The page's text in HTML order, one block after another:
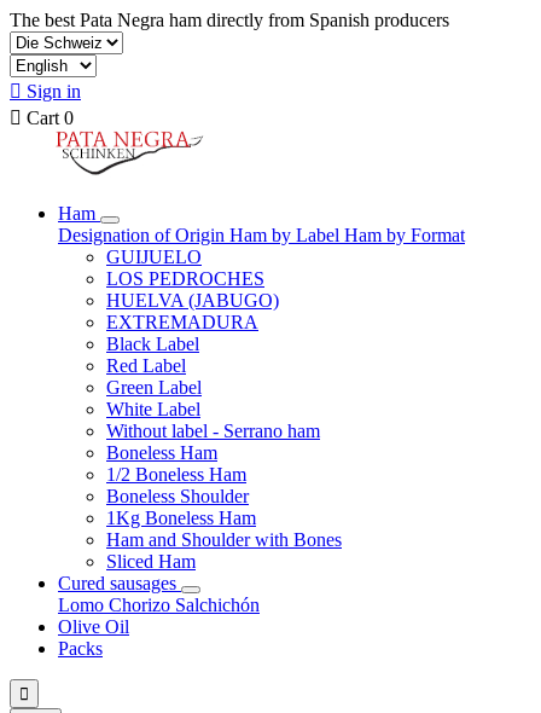
The best Pata Negra ham directly from Spanish producers
 Sign in
 Cart 0
Ham
Designation of Origin Ham by Label Ham by Format
GUIJUELO
LOS PEDROCHES
HUELVA (JABUGO)
EXTREMADURA
Black Label
Red Label
Green Label
White Label
Without label - Serrano ham
Boneless Ham
1/2 Boneless Ham
Boneless Shoulder
1Kg Boneless Ham
Ham and Shoulder with Bones
Sliced Ham
Cured sausages
Lomo Chorizo Salchichón
Olive Oil
Packs
